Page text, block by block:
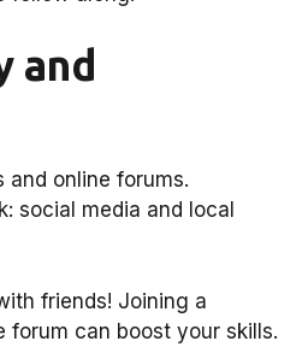
and
online forums.
social media and local
friends! Joining a
forum can boost your skills.